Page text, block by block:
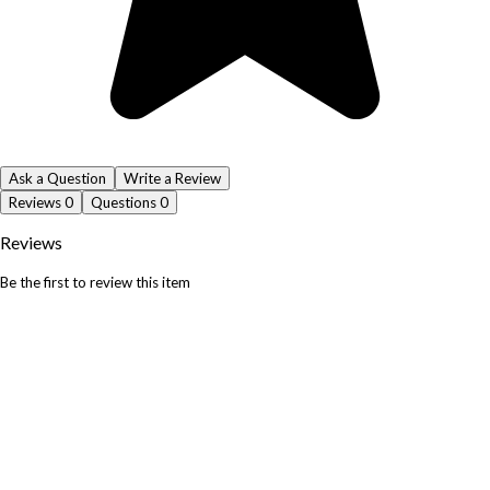
Ask a Question
Write a Review
Reviews0 Questions0
Reviews
Be the first to review this item